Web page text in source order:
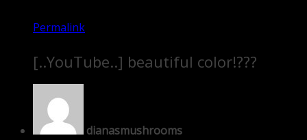
Permalink
[..YouTube..] beautiful color!???
dianasmushrooms